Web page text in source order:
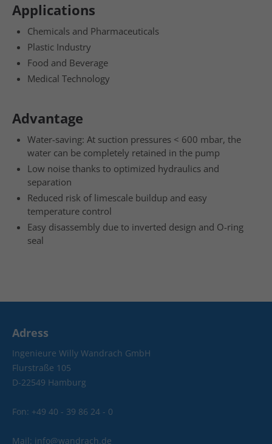
Applications
Chemicals and Pharmaceuticals
Plastic Industry
Food and Beverage
Medical Technology
Advantage
Water-saving: At suction pressures < 600 mbar, the
water can be completely retained in the pump
Low noise thanks to optimized hydraulics and
separation
Reduced risk of limescale buildup and easy
temperature control
Easy disassembly due to inverted design and O-ring
seal
Adress
Ingenieure Willy Wandrach GmbH
Flurstraße 105
D-22549 Hamburg
Fon: +49 40 - 39 86 24 - 0
Mail: info@wandrach.de